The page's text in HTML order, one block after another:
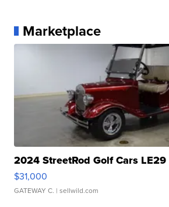
Marketplace
2024 StreetRod Golf Cars
$31,000
GATEWAY C. | sellwild.com